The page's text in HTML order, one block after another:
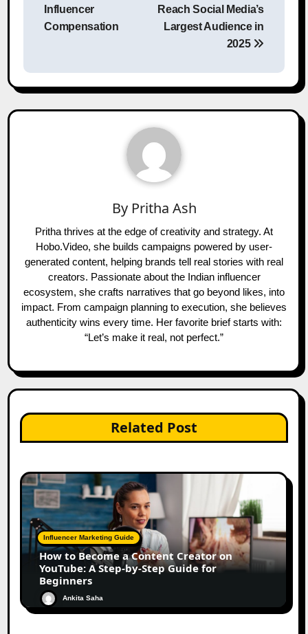
Influencer
Compensation
Reach Social Media’s
Largest Audience in
2025
By Pritha Ash
Pritha thrives at the edge of creativity and strategy. At
Hobo.Video, she builds campaigns powered by user-
generated content, helping brands tell real stories with real
creators. Passionate about the Indian influencer
ecosystem, she crafts narratives that go beyond likes, into
impact. From campaign planning to execution, she believes
authenticity wins every time. Her favorite brief starts with:
“Let’s make it real, not perfect.”
Related Post
Influencer Marketing Guide
How to Become a Content Creator on
YouTube: A Step-by-Step Guide for
Beginners
Ankita Saha